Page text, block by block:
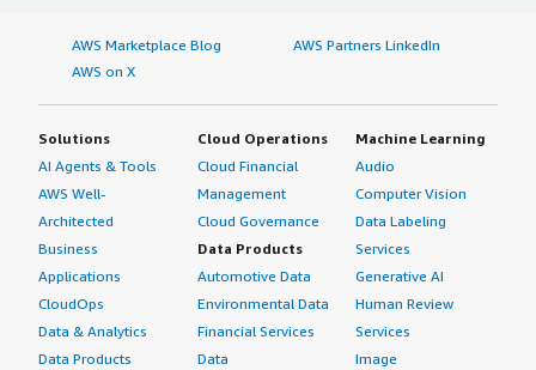
AWS Marketplace Blog
AWS Partners LinkedIn
AWS on X
Solutions
AI Agents & Tools
AWS Well-
Architected
Business
Applications
CloudOps
Data & Analytics
Data Products
Cloud Operations
Cloud Financial
Management
Cloud Governance
Data Products
Automotive Data
Environmental Data
Financial Services
Data
Machine Learning
Audio
Computer Vision
Data Labeling
Services
Generative AI
Human Review
Services
Image